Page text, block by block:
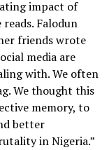
impact of
Falodun
friends wrote
media are
with. We often
We thought this
memory, to
better
in Nigeria.”